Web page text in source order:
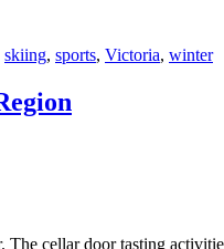
skiing, sports, Victoria, winter
The cellar door tasting